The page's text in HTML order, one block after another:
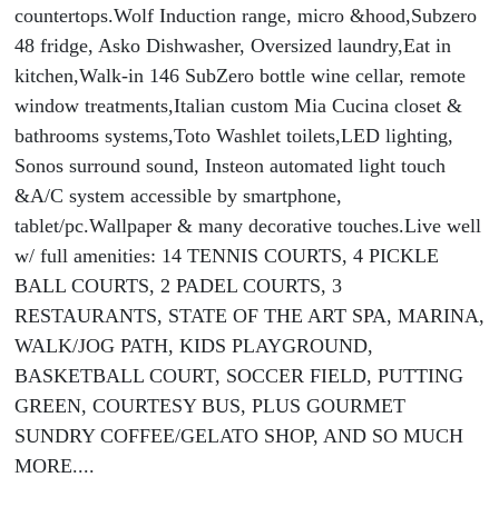
countertops.Wolf Induction range, micro &hood,Subzero
48 fridge, Asko Dishwasher, Oversized laundry,Eat in
kitchen,Walk-in 146 SubZero bottle wine cellar, remote
window treatments,Italian custom Mia Cucina closet &
bathrooms systems,Toto Washlet toilets,LED lighting,
Sonos surround sound, Insteon automated light touch
&A/C system accessible by smartphone,
tablet/pc.Wallpaper & many decorative touches.Live well
w/ full amenities: 14 TENNIS COURTS, 4 PICKLE
BALL COURTS, 2 PADEL COURTS, 3
RESTAURANTS, STATE OF THE ART SPA, MARINA,
WALK/JOG PATH, KIDS PLAYGROUND,
BASKETBALL COURT, SOCCER FIELD, PUTTING
GREEN, COURTESY BUS, PLUS GOURMET
SUNDRY COFFEE/GELATO SHOP, AND SO MUCH
MORE....